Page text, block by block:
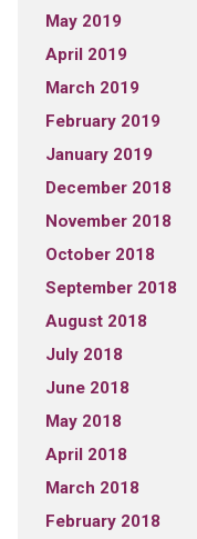
May 2019
April 2019
March 2019
February 2019
January 2019
December 2018
November 2018
October 2018
September 2018
August 2018
July 2018
June 2018
May 2018
April 2018
March 2018
February 2018